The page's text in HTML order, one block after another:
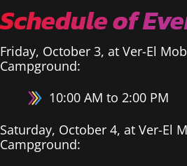
Schedule of
Friday, October 3, at Ver-El
Campground:
10:00 AM to 2:00 PM
Saturday, October 4, at Ver-El
Campground: